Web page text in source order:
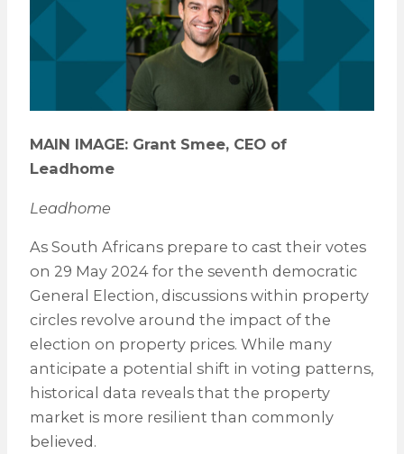
MAIN IMAGE: Grant Smee, CEO of
Leadhome
Leadhome
As South Africans prepare to cast their votes
on 29 May 2024 for the seventh democratic
General Election, discussions within property
circles revolve around the impact of the
election on property prices. While many
anticipate a potential shift in voting patterns,
historical data reveals that the property
market is more resilient than commonly
believed.